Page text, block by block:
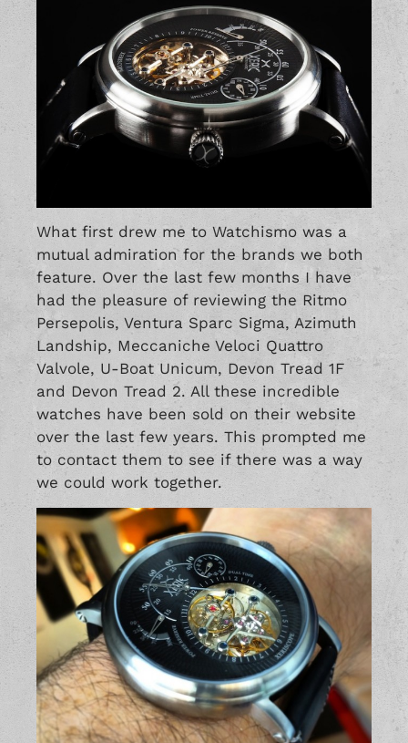
What first drew me to Watchismo was a
mutual admiration for the brands we both
feature. Over the last few months I have
had the pleasure of reviewing the Ritmo
Persepolis, Ventura Sparc Sigma, Azimuth
Landship, Meccaniche Veloci Quattro
Valvole, U-Boat Unicum, Devon Tread 1F
and Devon Tread 2. All these incredible
watches have been sold on their website
over the last few years. This prompted me
to contact them to see if there was a way
we could work together.